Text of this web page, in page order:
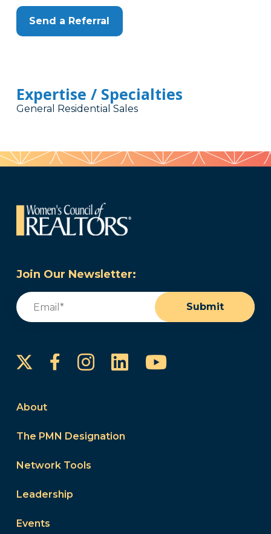
Send a Referral
Expertise / Specialties
General Residential Sales
Join Our Newsletter:
Email
Submit
FacebookInstagram
LinkedInYouTube
About
The PMN Designation
Network Tools
Leadership
Events